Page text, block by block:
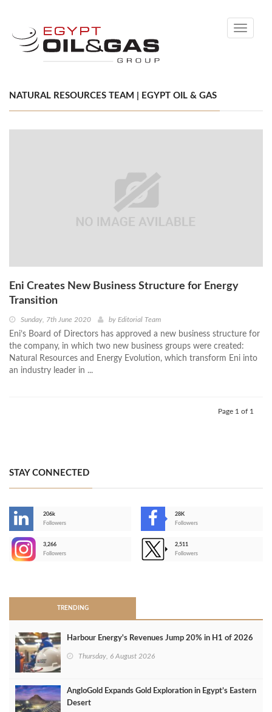
Toggle
NATURAL RESOURCES TEAM | EGYPT OIL & GAS
Eni Creates New Business Structure for Energy
Transition
Sunday, 7th June 2020 by Editorial Team
Eni’s Board of Directors has approved a new business structure for
the company, in which two new business groups were created:
Natural Resources and Energy Evolution, which transform Eni into
an industry leader in ...
Page 1 of 1
STAY CONNECTED
206k
Followers
28K
Followers
3,266
Followers
2,511
Followers
TRENDING
Harbour Energy's Revenues Jump 20% in H1 of 2026
Thursday, 6 August 2026
AngloGold Expands Gold Exploration in Egypt’s Eastern
Desert